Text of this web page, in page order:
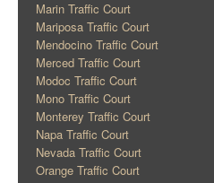
Marin Traffic Court
Mariposa Traffic Court
Mendocino Traffic Court
Merced Traffic Court
Modoc Traffic Court
Mono Traffic Court
Monterey Traffic Court
Napa Traffic Court
Nevada Traffic Court
Orange Traffic Court